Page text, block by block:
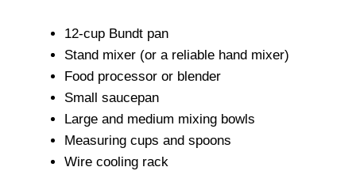
12-cup Bundt pan
Stand mixer (or a reliable hand mixer)
Food processor or blender
Small saucepan
Large and medium mixing bowls
Measuring cups and spoons
Wire cooling rack